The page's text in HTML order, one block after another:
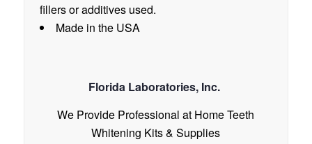
fillers or additives used.
Made in the USA
Florida Laboratories, Inc.
We Provide Professional at Home Teeth
Whitening Kits & Supplies